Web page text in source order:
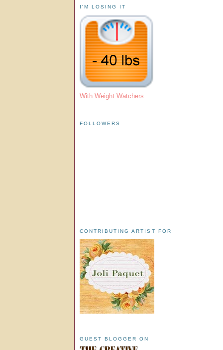
I'M LOSING IT
With Weight Watchers
FOLLOWERS
CONTRIBUTING ARTIST FOR
GUEST BLOGGER ON